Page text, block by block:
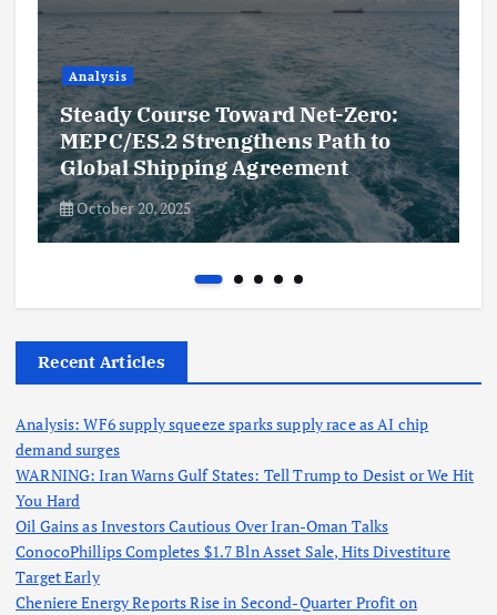
Analysis
Steady Course Toward Net-Zero:
MEPC/ES.2 Strengthens Path to
Global Shipping Agreement
October 20, 2025
Recent Articles
Analysis: WF6 supply squeeze sparks supply race as AI chip
demand surges
WARNING: Iran Warns Gulf States: Tell Trump to Desist or We Hit
You Hard
Oil Gains as Investors Cautious Over Iran-Oman Talks
ConocoPhillips Completes $1.7 Bln Asset Sale, Hits Divestiture
Target Early
Cheniere Energy Reports Rise in Second-Quarter Profit on